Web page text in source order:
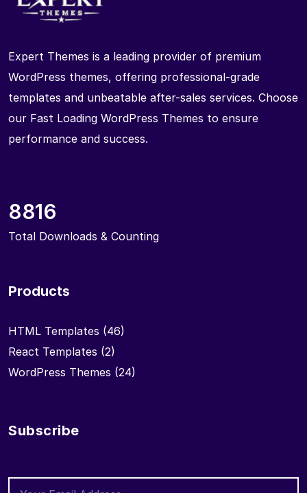
Expert Themes is a leading provider of premium
WordPress themes, offering professional-grade
templates and unbeatable after-sales services. Choose
our Fast Loading WordPress Themes to ensure
performance and success.
8816
Total Downloads & Counting
Products
HTML Templates (46)
React Templates (2)
WordPress Themes (24)
Subscribe